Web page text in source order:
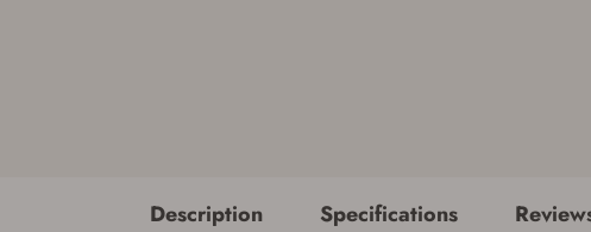
Description Specifications